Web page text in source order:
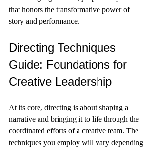
that honors the transformative power of
story and performance.
Directing Techniques
Guide: Foundations for
Creative Leadership
At its core, directing is about shaping a
narrative and bringing it to life through the
coordinated efforts of a creative team. The
techniques you employ will vary depending